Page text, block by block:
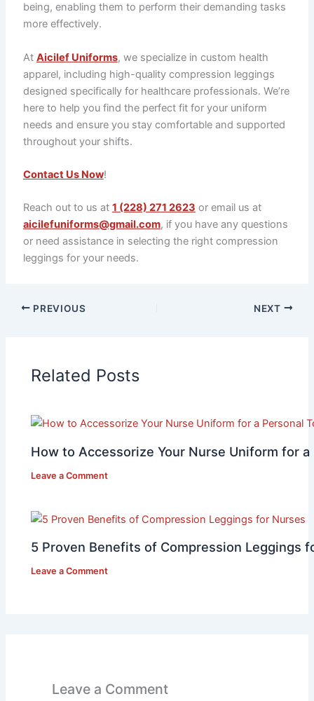
being, enabling them to perform their demanding tasks
more effectively.
At Aicilef Uniforms, we specialize in custom health
apparel, including high-quality compression leggings
designed specifically for healthcare professionals. We’re
here to help you find the perfect fit for your uniform
needs and ensure you stay comfortable and supported
throughout your shifts.
Contact Us Now!
Reach out to us at 1 (228) 271 2623 or email us at
aicilefuniforms@gmail.com, if you have any questions
or need assistance in selecting the right compression
leggings for your needs.
PREVIOUS NEXT
Related Posts
How to Accessorize Your Nurse Uniform for a
Leave a Comment
5 Proven Benefits of Compression Leggings
Leave a Comment
Leave a Comment